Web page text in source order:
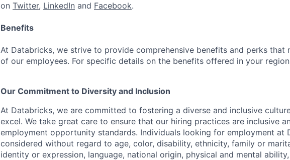
on Twitter, LinkedIn and Facebook.
Benefits
At Databricks, we strive to provide comprehensive benefits and perks that
of our employees. For specific details on the benefits offered in your
Our Commitment to Diversity and Inclusion
At Databricks, we are committed to fostering a diverse and inclusive
excel. We take great care to ensure that our hiring practices are inclusive
employment opportunity standards. Individuals looking for employment at
considered without regard to age, color, disability, ethnicity, family or
identity or expression, language, national origin, physical and mental